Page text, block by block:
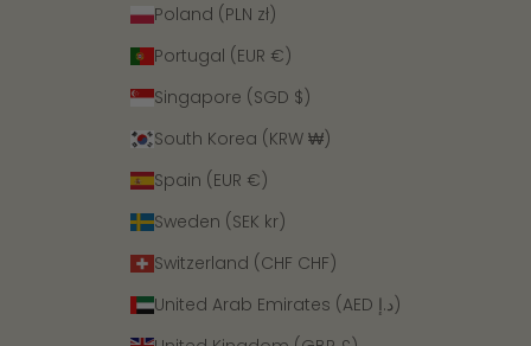
Poland (PLN zł)
Portugal (EUR €)
Singapore (SGD $)
South Korea (KRW ₩)
Spain (EUR €)
Sweden (SEK kr)
Switzerland (CHF CHF)
United Arab Emirates (AED د.إ)